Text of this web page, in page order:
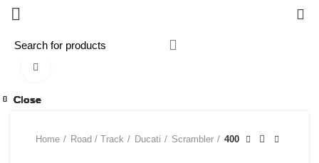
Home Road / Track Ducati Scrambler 400
Close
Close
Close
Close
Close
Close
Close
Close